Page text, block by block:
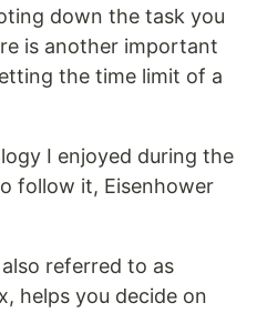
down the task you
is another important
the time limit of a
I enjoyed during the
follow it, Eisenhower
also referred to as
helps you decide on